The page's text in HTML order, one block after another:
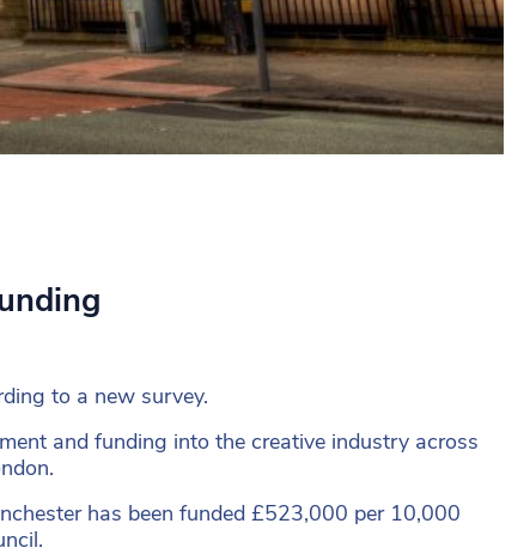
to a new survey.
and funding into the creative industry across
has been funded £523,000 per 10,000